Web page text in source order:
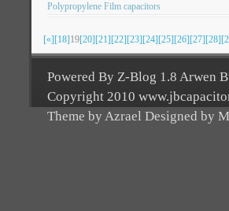
Polypropylene Film capacitors
[«][18]19[20][21][22][23][24][25][26][27][28]
Powered By Z-Blog 1.8 Arwen
Copyright 2010
Theme by Azrael Designed by